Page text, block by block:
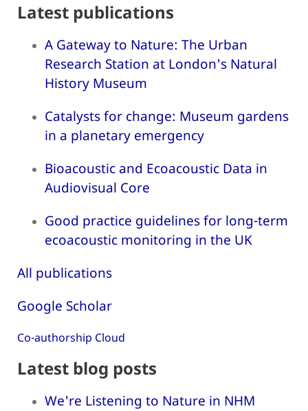
Latest publications
A Gateway to Nature: The Urban
Research Station at London's Natural
History Museum
Catalysts for change: Museum gardens
in a planetary emergency
Bioacoustic and Ecoacoustic Data in
Audiovisual Core
Good practice guidelines for long-term
ecoacoustic monitoring in the UK
All publications
Google Scholar
Co-authorship Cloud
Latest blog posts
We're Listening to Nature in NHM